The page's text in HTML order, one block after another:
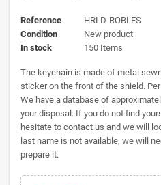
Reference
HRLD-ROBLES
Condition
New product
In stock
150 Items
The keychain is made of metal
sticker on the front of the shield.
We have a database of
your disposal. If you do not find
hesitate to contact us and we will
last name is not available, we will
prepare it.